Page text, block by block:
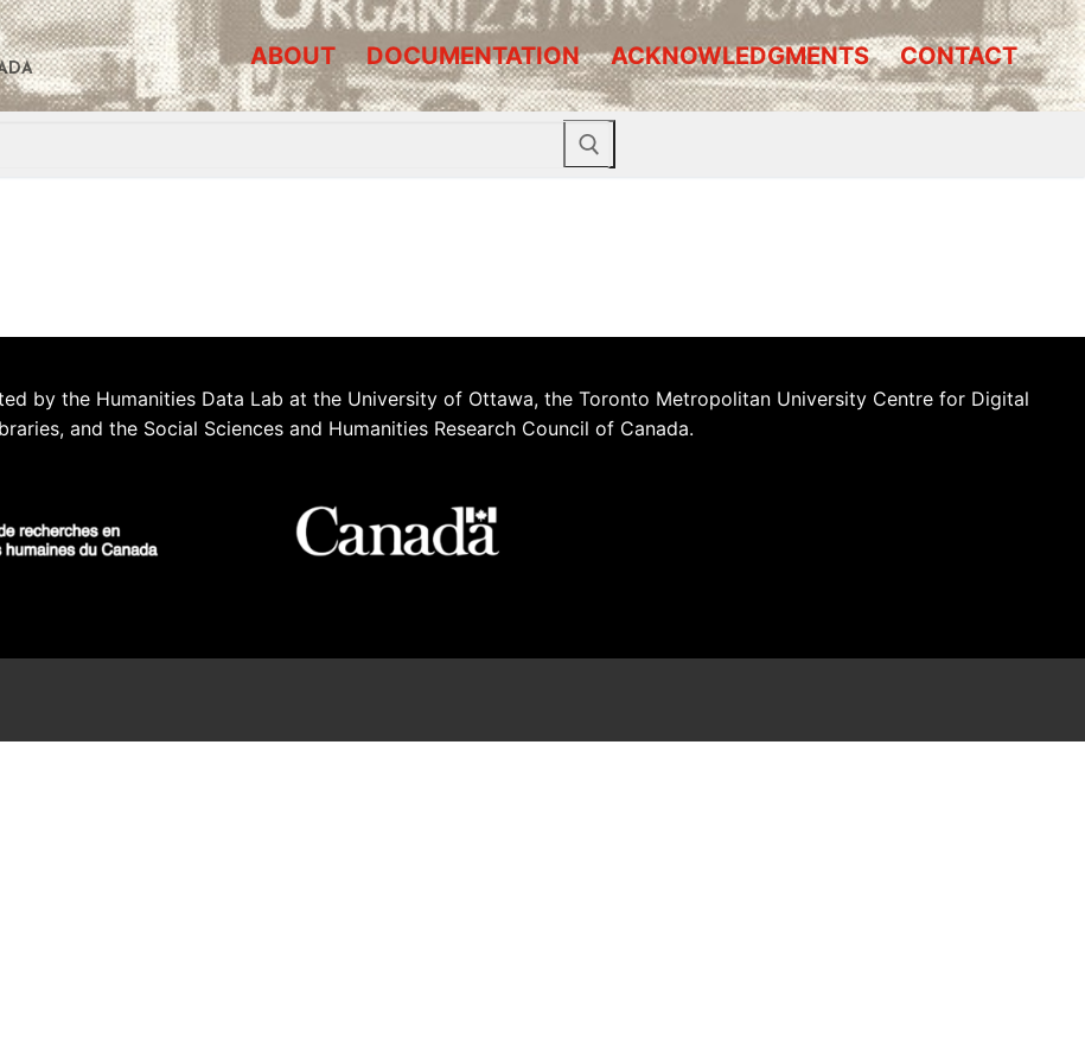
ABOUT DOCUMENTATION ACKNOWLEDGMENTS CONTACT
by the Humanities Data Lab at the University of Ottawa, the Toronto Metropolitan University Centre for Digital
and the Social Sciences and Humanities Research Council of Canada.